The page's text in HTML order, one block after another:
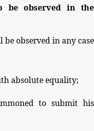
be observed in the
beobservedinanycase
absoluteequality;
to submit his